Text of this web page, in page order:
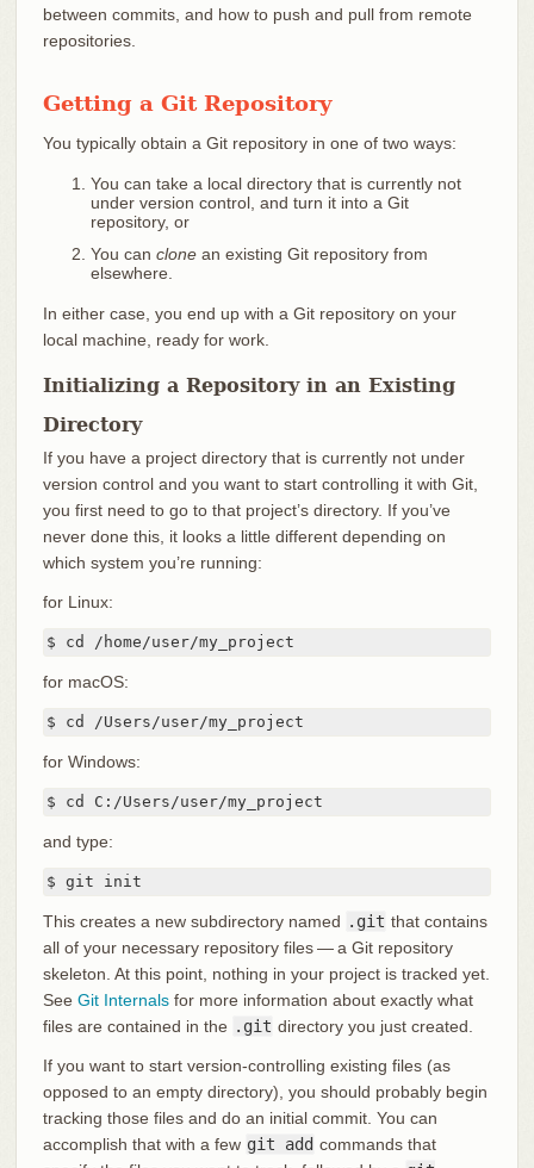
between commits, and how to push and pull from remote
repositories.
Getting a Git Repository
You typically obtain a Git repository in one of two ways:
You can take a local directory that is currently not
under version control, and turn it into a Git
repository, or
You can clonean existing Git repository from
elsewhere.
In either case, you end up with a Git repository on your
local machine, ready for work.
Initializing a Repository in an Existing
Directory
If you have a project directory that is currently not under
version control and you want to start controlling it with Git,
you first need to go to that project’s directory. If you’ve
never done this, it looks a little different depending on
which system you’re running:
for Linux:
$ cd /home/user/my_project
for macOS:
$ cd /Users/user/my_project
for Windows:
$ cd C:/Users/user/my_project
and type:
$ git init
This creates a new subdirectory named .git that contains
all of your necessary repository files — a Git repository
skeleton. At this point, nothing in your project is tracked yet.
See Git Internalsfor more information about exactly what
files are contained in the .git directory you just created.
If you want to start version-controlling existing files (as
opposed to an empty directory), you should probably begin
tracking those files and do an initial commit. You can
accomplish that with a few git add commands that